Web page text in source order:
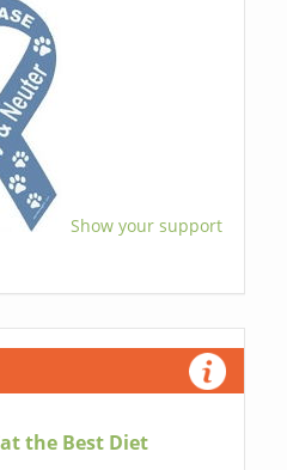
Show your support
the Best Diet